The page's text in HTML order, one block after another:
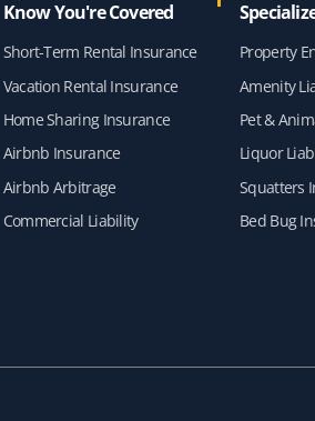
Know You're Covered
Short-Term Rental Insurance
Vacation Rental Insurance
Home Sharing Insurance
Airbnb Insurance
Airbnb Arbitrage
Commercial Liability
Property
Amenity
Pet &
Liquor
Squatters
Bed Bug